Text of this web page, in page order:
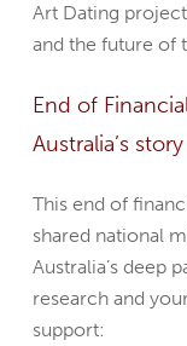
Art Dating
and the future of
End of
Australia’s story
This end of
shared national
Australia’s deep
research and
support: